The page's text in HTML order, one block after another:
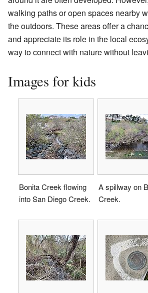
walking paths or open spaces nearby
the outdoors. These areas offer a
and appreciate its role in the local
way to connect with nature without
Images for kids
Bonita Creek flowing
into San Diego Creek.
A spillway on
Creek.